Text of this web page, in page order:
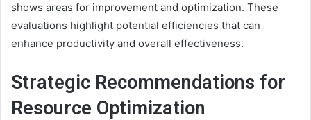
shows areas for improvement and optimization. These
evaluations highlight potential efficiencies that can
enhance productivity and overall effectiveness.
Strategic Recommendations for
Resource Optimization